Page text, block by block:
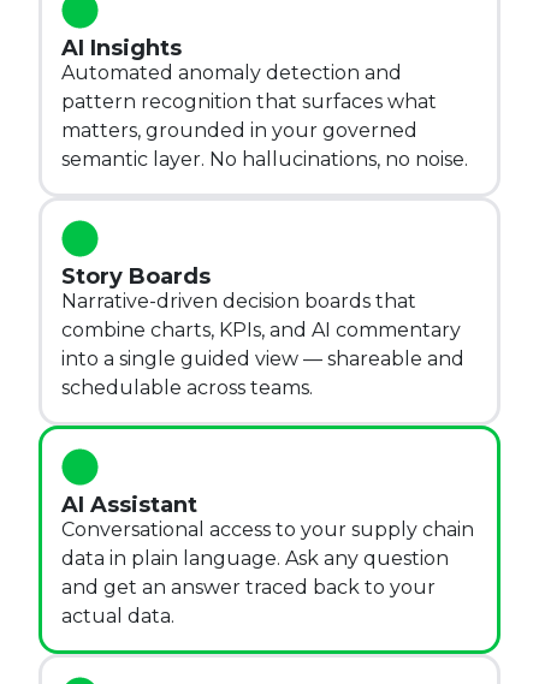
AI Insights
Automated anomaly detection and
pattern recognition that surfaces what
matters, grounded in your governed
semantic layer. No hallucinations, no noise.
Story Boards
Narrative-driven decision boards that
combine charts, KPIs, and AI commentary
into a single guided view — shareable and
schedulable across teams.
AI Assistant
Conversational access to your supply chain
data in plain language. Ask any question
and get an answer traced back to your
actual data.